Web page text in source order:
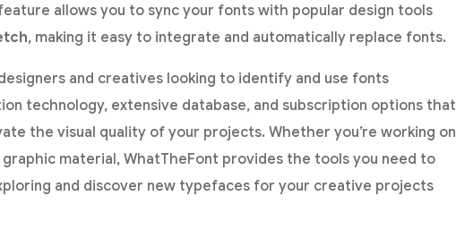
allows you to sync your fonts with popular design tools
, making it easy to integrate and automatically replace fonts.
and creatives looking to identify and use fonts
technology, extensive database, and subscription options that
the visual quality of your projects. Whether you’re working on
material, WhatTheFont provides the tools you need to
and discover new typefaces for your creative projects